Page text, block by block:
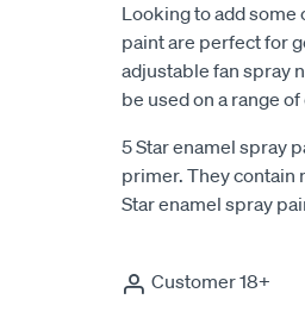
Looking to add some
paint are perfect for
adjustable fan spray
be used on a range
5 Star enamel spray
primer. They contain
Star enamel spray
Customer 18+